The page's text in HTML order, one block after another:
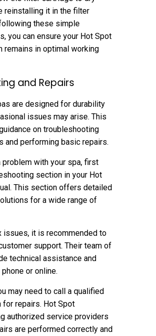
reinstalling it in the filter
these simple
you can ensure your Hot Spot
remains in optimal working
and Repairs
are designed for durability
issues may arise. This
on troubleshooting
and performing basic repairs.
problem with your spa, first
section in your Hot
This section offers detailed
for a wide range of
issues, it is recommended to
support. Their team of
technical assistance and
or online.
may need to call a qualified
for repairs. Hot Spot
authorized service providers
are performed correctly and